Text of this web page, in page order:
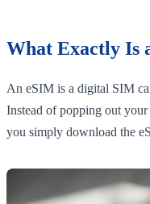
What Exactly Is
An eSIM is a digital SIM
Instead of popping out
you simply download the